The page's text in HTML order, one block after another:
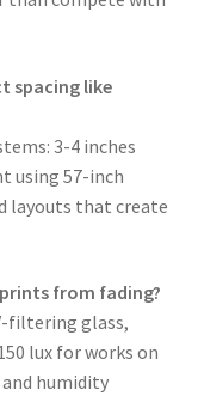
spacing like
3-4 inches
using 57-inch
layouts that create
from fading?
filtering glass,
lux for works on
humidity